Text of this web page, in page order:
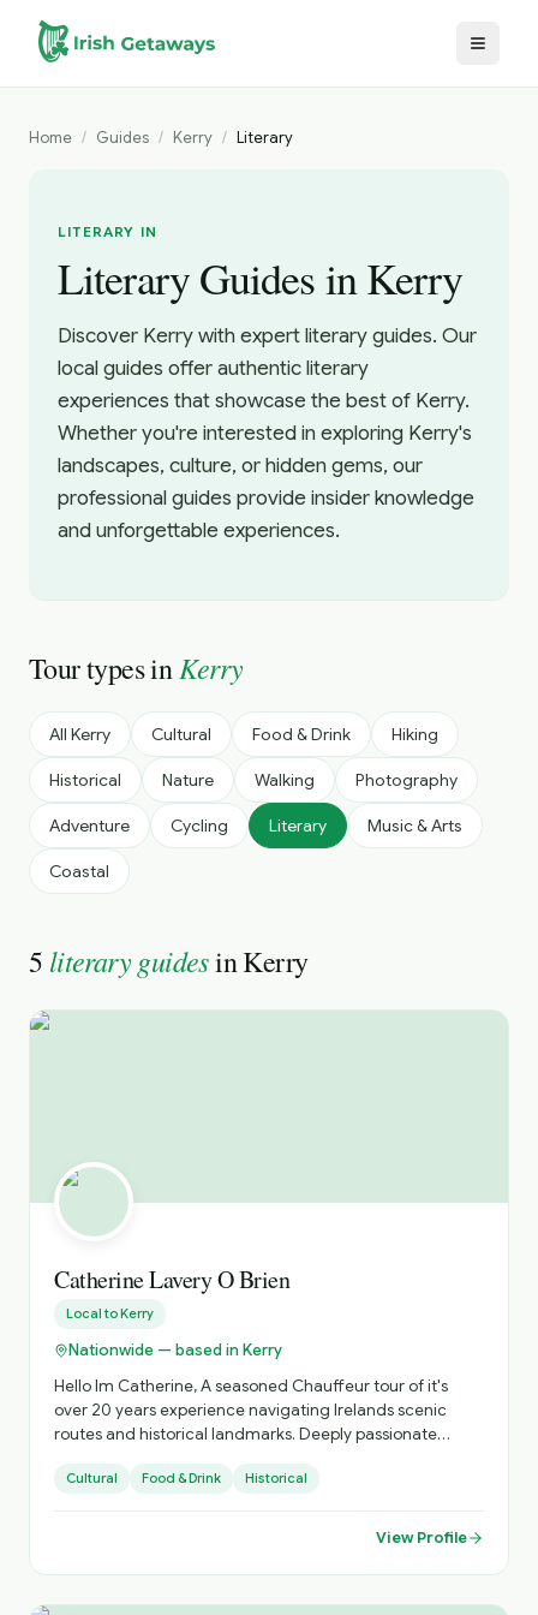
Skip to main content
Home / Guides / Kerry / Literary
LITERARY IN
Literary Guides in Kerry
Discover Kerry with expert literary guides. Our
local guides offer authentic literary
experiences that showcase the best of Kerry.
Whether you're interested in exploring Kerry's
landscapes, culture, or hidden gems, our
professional guides provide insider knowledge
and unforgettable experiences.
Tour types inKerry
All Kerry Cultural Food & Drink Hiking
Historical Nature Walking Photography
Adventure Cycling Literary Music & Arts
Coastal
5 literary guidesinKerry
Catherine Lavery O Brien
Local toKerry
Nationwide — based in Kerry
Hello Im Catherine, A seasoned Chauffeur tour of it's
over 20 years experience navigating Irelands scenic
routes and historical landmarks. Deeply passionate
richness of its heritage, abd and tge vibrancy of its
unique culture. Specializing in personalized tours that
showcase hidden gems abd iconic sites, offering insights
providing a comfortable, safe and unforgettable travel
experience, tailored to your interests and preferences.
Cultural Food & Drink Historical
View Profile